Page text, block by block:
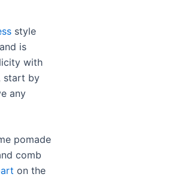
style
is
with
start by
any
pomade
comb
on the